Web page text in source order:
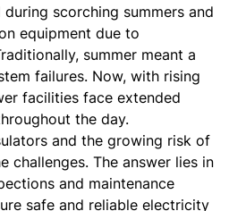
during scorching summers and
equipment due to
summer meant a
failures. Now, with rising
facilities face extended
the day.
and the growing risk of
challenges. The answer lies in
and maintenance
safe and reliable electricity